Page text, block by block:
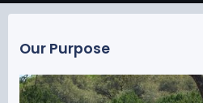
Our Purpose